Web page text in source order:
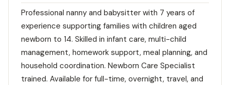
Professional nanny and babysitter with 7 years of
experience supporting families with children aged
newborn to 14. Skilled in infant care, multi-child
management, homework support, meal planning, and
household coordination. Newborn Care Specialist
trained. Available for full-time, overnight, travel, and